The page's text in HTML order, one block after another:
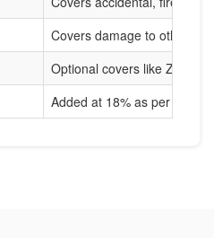
Covers damage to others,
Optional covers like Zero
Added at 18% as per IRDAI